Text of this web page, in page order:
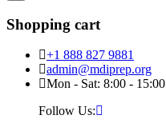
Shopping cart
+1 888 827 9881
admin@mdiprep.org
Mon - Sat: 8:00 - 15:00
Follow Us: